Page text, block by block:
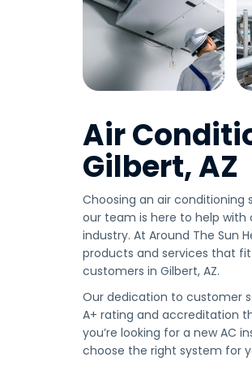
Air
Gilbert, AZ
Choosing an air conditioning
our team is here to help
industry. At Around The Sun
products and services that
customers in Gilbert, AZ.
Our dedication to customer
A+ rating and accreditation
you’re looking for a new AC
choose the right system for